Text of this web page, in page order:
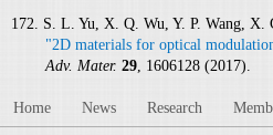
172. S. L. Yu, X. Q. Wu, Y. P. Wang, X.
"2D materials for optical
Adv. Mater. 29, 1606128 (2017).
Home News Research